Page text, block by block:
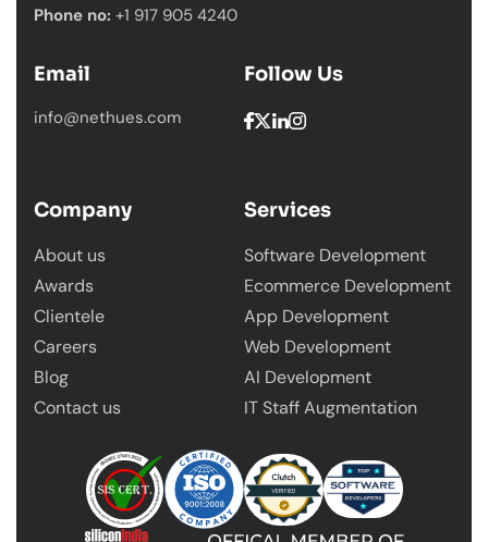
Phone no: +1 917 905 4240
Email
info@nethues.com
Follow Us
Company
About us
Awards
Clientele
Careers
Blog
Contact us
Services
Software Development
Ecommerce Development
App Development
Web Development
AI Development
IT Staff Augmentation